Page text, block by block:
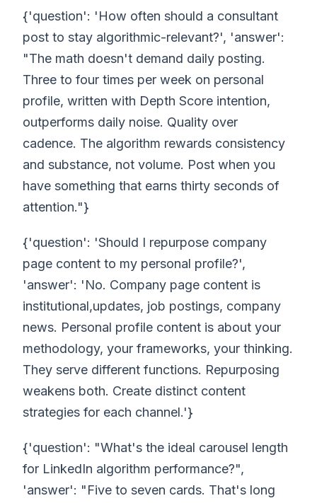
{'question': 'How often should a consultant
post to stay algorithmic-relevant?', 'answer':
"The math doesn't demand daily posting.
Three to four times per week on personal
profile, written with Depth Score intention,
outperforms daily noise. Quality over
cadence. The algorithm rewards consistency
and substance, not volume. Post when you
have something that earns thirty seconds of
attention."}
{'question': 'Should I repurpose company
page content to my personal profile?',
'answer': 'No. Company page content is
institutional,updates, job postings, company
news. Personal profile content is about your
methodology, your frameworks, your thinking.
They serve different functions. Repurposing
weakens both. Create distinct content
strategies for each channel.'}
{'question': "What's the ideal carousel length
for LinkedIn algorithm performance?",
'answer': "Five to seven cards. That's long